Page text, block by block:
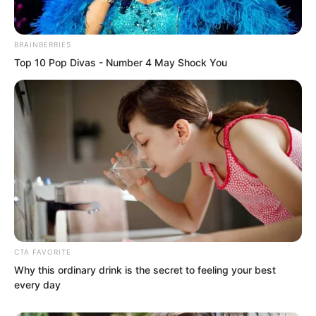
desperately wanted to devour the
Golden Horned Beast’s corpse.
“Roar…”
The Thunder Dragon Emperor glared
furiously at the two figures before it.
Flowing Silver Guards.
It had remained here for over three days
without success because of these two
guards.
BRAINBERRIES
Top 10 Pop Divas - Number 4 May Shock You
CTA FAVORITE
Why this ordinary drink is the secret to feeling your best
every day